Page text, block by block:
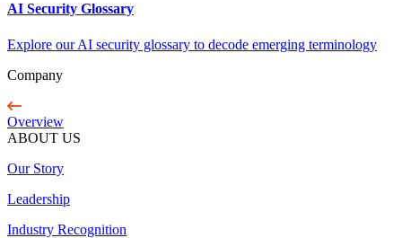
AI Security Glossary
Explore our AI security glossary to decode emerging terminology
Company
Overview
ABOUT US
Our Story
Leadership
Industry Recognition